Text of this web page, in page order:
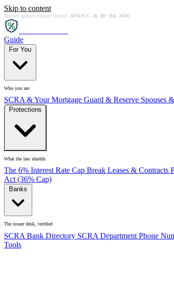
Skip to content
Verified against primary sources. 50 U.S.C. ch. 50 · Est. 2024
Guide
Who you are
SCRA & Your Mortgage Guard & Reserve Spouses
What the law shields
The 6% Interest Rate Cap Break Leases & Contracts
Act (36% Cap)
The issuer desk, verified
SCRA Bank Directory SCRA Department Phone
Tools